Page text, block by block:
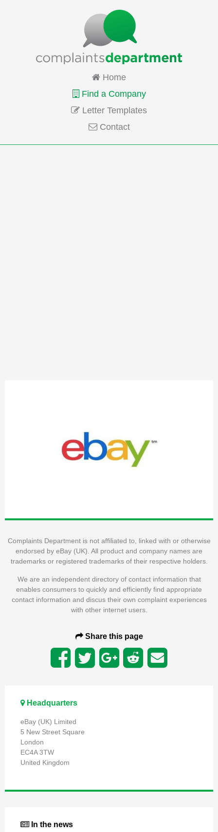
Home
Find a Company
Letter Templates
Contact
Complaints Department is not affiliated to, linked with or otherwise
endorsed by eBay (UK). All product and company names are
trademarks or registered trademarks of their respective holders.
We are an independent directory of contact information that
enables consumers to quickly and efficiently find appropriate
contact information and discus their own complaint experiences
with other internet users.
Share this page
Headquarters
eBay (UK) Limited
5 New Street Square
London
EC4A 3TW
United Kingdom
In the news